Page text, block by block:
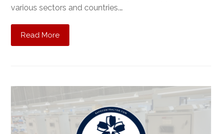
various sectors and countries.…
Read More